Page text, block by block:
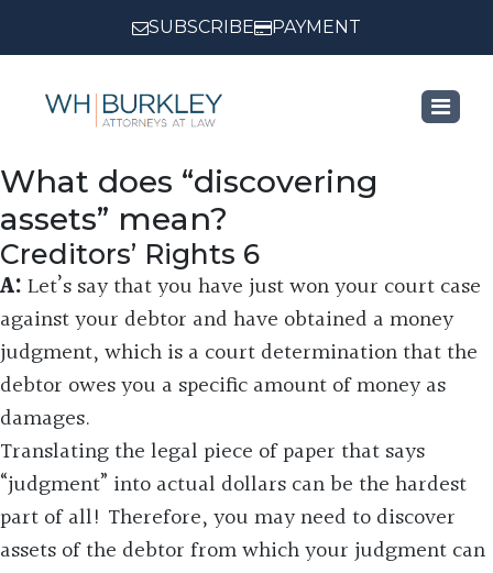
SUBSCRIBE PAYMENT
What does “discovering
assets” mean?
Creditors’ Rights 6
A:Let’s say that you have just won your court case
against your debtor and have obtained a money
judgment, which is a court determination that the
debtor owes you a specific amount of money as
damages.
Translating the legal piece of paper that says
“judgment” into actual dollars can be the hardest
part of all! Therefore, you may need to discover
assets of the debtor from which your judgment can